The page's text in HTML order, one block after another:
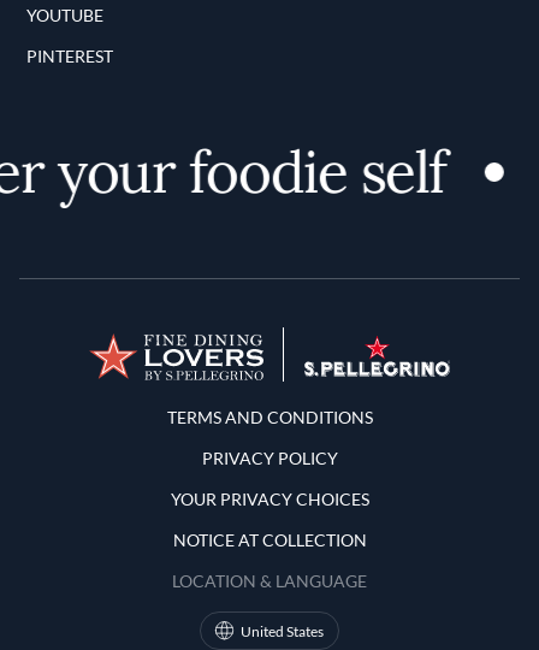
YOUTUBE
PINTEREST
your foodie self
Terms and Conditions
TERMS AND CONDITIONS
PRIVACY POLICY
YOUR PRIVACY CHOICES
NOTICE AT COLLECTION
LOCATION & LANGUAGE
United States